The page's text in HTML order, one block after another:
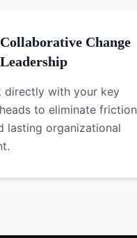
Collaborative Change
Leadership
directly with your key
to eliminate friction
lasting organizational